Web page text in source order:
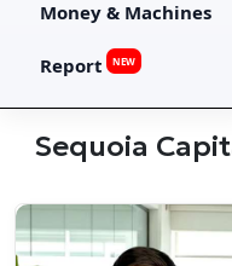
Money & Machines
Report NEW
Sequoia